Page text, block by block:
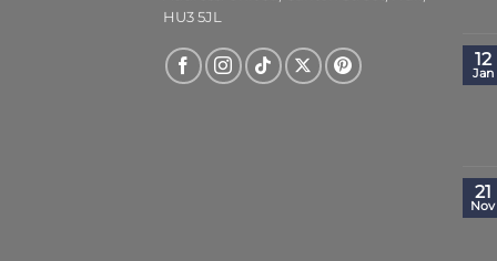
HU3 5JL
12
Jan
21
Nov